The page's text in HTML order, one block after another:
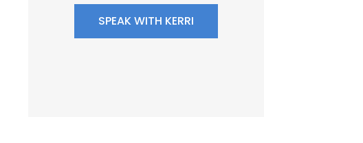
SPEAK WITH KERRI